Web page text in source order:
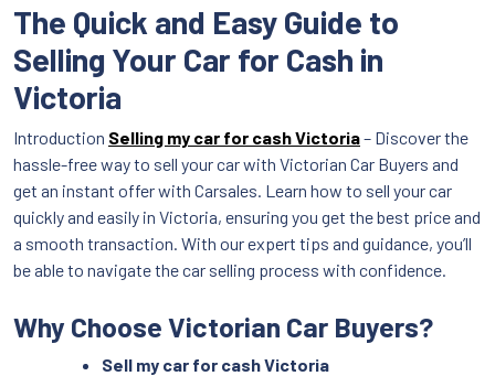
The Quick and Easy Guide to
Selling Your Car for Cash in
Victoria
Introduction Selling my car for cash Victoria– Discover the
hassle-free way to sell your car with Victorian Car Buyers and
get an instant offer with Carsales. Learn how to sell your car
quickly and easily in Victoria, ensuring you get the best price and
a smooth transaction. With our expert tips and guidance, you’ll
be able to navigate the car selling process with confidence.
Why Choose Victorian Car Buyers?
Sell my car for cash Victoria